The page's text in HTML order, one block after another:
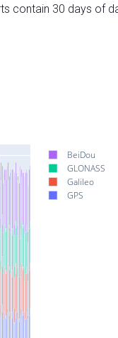
contain 30 days of
BeiDou
GLONASS
Galileo
GPS